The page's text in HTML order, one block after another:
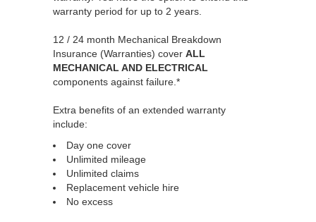
warranty period for up to 2 years.
12 / 24 month Mechanical Breakdown
Insurance (Warranties) cover ALL
MECHANICAL AND ELECTRICAL
components against failure.*
Extra benefits of an extended warranty
include:
Day one cover
Unlimited mileage
Unlimited claims
Replacement vehicle hire
No excess